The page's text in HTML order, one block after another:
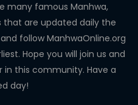
many famous Manhwa,
that are updated daily the
follow ManhwaOnline.org
Hope you will join us and
this community. Have a
day!